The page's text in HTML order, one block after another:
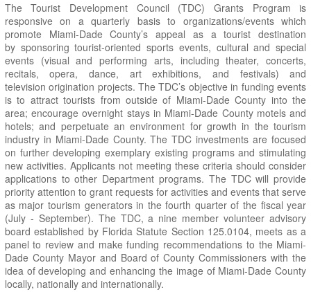
The Tourist Development Council (TDC) Grants Program is
responsive on a quarterly basis to organizations/events which
promote Miami-Dade County’s appeal as a tourist destination
by sponsoring tourist-oriented sports events, cultural and special
events (visual and performing arts, including theater, concerts,
recitals, opera, dance, art exhibitions, and festivals) and
television origination projects. The TDC’s objective in funding events
is to attract tourists from outside of Miami-Dade County into the
area; encourage overnight stays in Miami-Dade County motels and
hotels; and perpetuate an environment for growth in the tourism
industry in Miami-Dade County. The TDC investments are focused
on further developing exemplary existing programs and stimulating
new activities. Applicants not meeting these criteria should consider
applications to other Department programs. The TDC will provide
priority attention to grant requests for activities and events that serve
as major tourism generators in the fourth quarter of the fiscal year
(July - September). The TDC, a nine member volunteer advisory
board established by Florida Statute Section 125.0104, meets as a
panel to review and make funding recommendations to the Miami-
Dade County Mayor and Board of County Commissioners with the
idea of developing and enhancing the image of Miami-Dade County
locally, nationally and internationally.